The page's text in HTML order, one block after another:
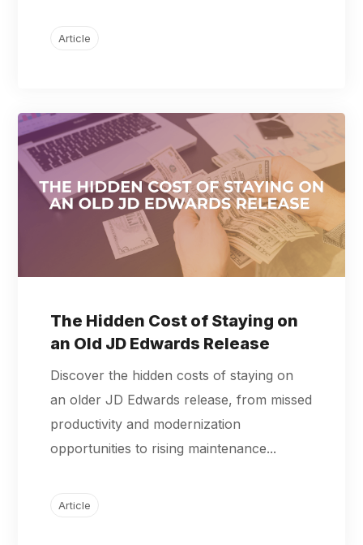
Article
The Hidden Cost of Staying on
an Old JD Edwards Release
Discover the hidden costs of staying on
an older JD Edwards release, from missed
productivity and modernization
opportunities to rising maintenance...
Article